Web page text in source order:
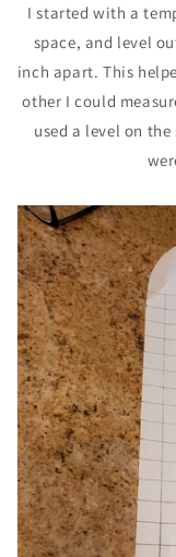
I started with a
space, and level
inch apart. This
other I could
used a level on